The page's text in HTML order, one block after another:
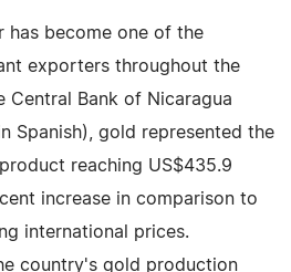
has become one of the
exporters throughout the
Central Bank of Nicaragua
Spanish), gold represented the
reaching US$435.9
increase in comparison to
international prices.
country's gold production